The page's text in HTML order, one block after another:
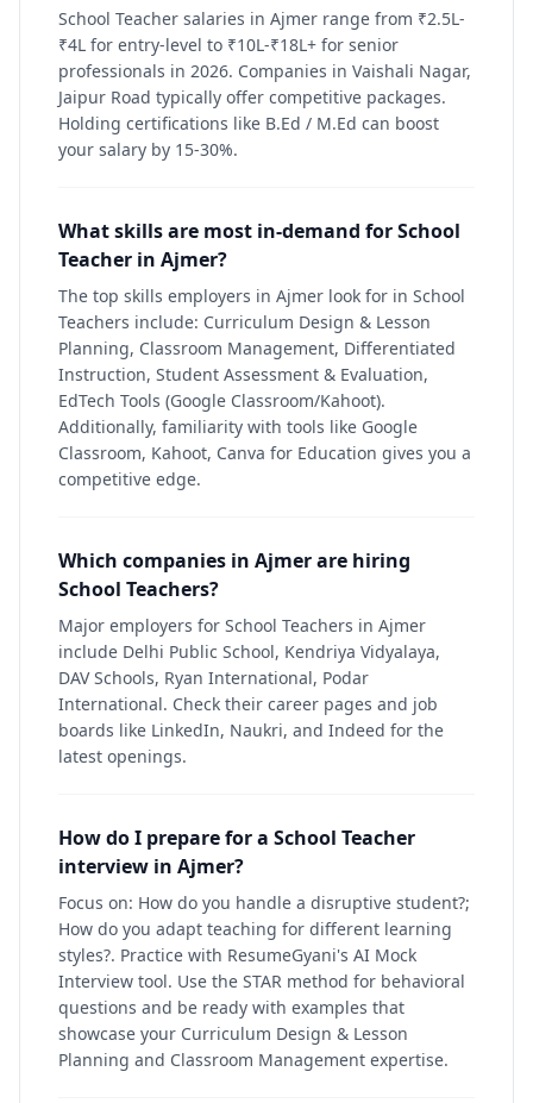
School Teacher salaries in Ajmer range from ₹2.5L-
₹4L for entry-level to ₹10L-₹18L+ for senior
professionals in 2026. Companies in Vaishali Nagar,
Jaipur Road typically offer competitive packages.
Holding certifications like B.Ed / M.Ed can boost
your salary by 15-30%.
What skills are most in-demand for School
Teacher in Ajmer?
The top skills employers in Ajmer look for in School
Teachers include: Curriculum Design & Lesson
Planning, Classroom Management, Differentiated
Instruction, Student Assessment & Evaluation,
EdTech Tools (Google Classroom/Kahoot).
Additionally, familiarity with tools like Google
Classroom, Kahoot, Canva for Education gives you a
competitive edge.
Which companies in Ajmer are hiring
School Teachers?
Major employers for School Teachers in Ajmer
include Delhi Public School, Kendriya Vidyalaya,
DAV Schools, Ryan International, Podar
International. Check their career pages and job
boards like LinkedIn, Naukri, and Indeed for the
latest openings.
How do I prepare for a School Teacher
interview in Ajmer?
Focus on: How do you handle a disruptive student?;
How do you adapt teaching for different learning
styles?. Practice with ResumeGyani's AI Mock
Interview tool. Use the STAR method for behavioral
questions and be ready with examples that
showcase your Curriculum Design & Lesson
Planning and Classroom Management expertise.